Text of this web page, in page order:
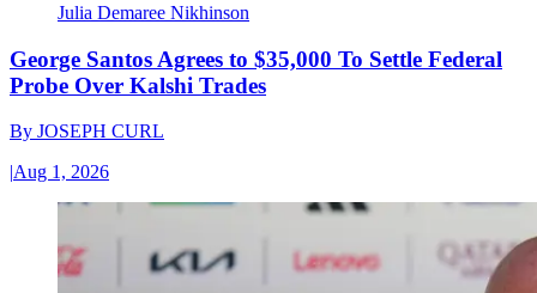
Julia Demaree Nikhinson
George Santos Agrees to $35,000 To Settle Federal
Probe Over Kalshi Trades
By JOSEPH CURL
|Aug 1, 2026